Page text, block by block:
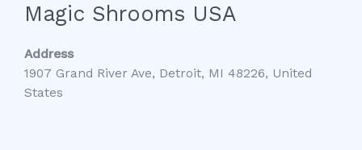
Magic Shrooms USA
Address
1907 Grand River Ave, Detroit, MI 48226, United
States